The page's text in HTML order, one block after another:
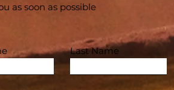
as soon as possible
Last Name